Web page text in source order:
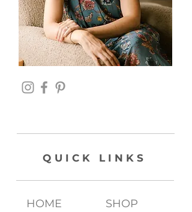
QUICK LINKS
HOME
SHOP